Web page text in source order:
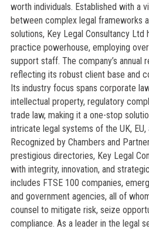
worth individuals. Established with a
between complex legal frameworks
solutions, Key Legal Consultancy Ltd
practice powerhouse, employing
support staff. The company’s annual
reflecting its robust client base and
Its industry focus spans corporate
intellectual property, regulatory
trade law, making it a one-stop
intricate legal systems of the UK, EU,
Recognized by Chambers and
prestigious directories, Key Legal
with integrity, innovation, and
includes FTSE 100 companies,
and government agencies, all of
counsel to mitigate risk, seize
compliance. As a leader in the legal